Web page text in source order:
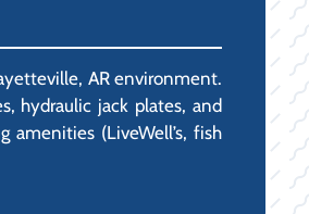
AR environment.
hydraulic jack plates, and
(LiveWell’s, fish